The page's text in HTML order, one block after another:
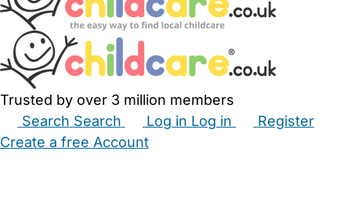
Trusted by over 3 million members
Search Search Log in Log in
Register
Create a free Account